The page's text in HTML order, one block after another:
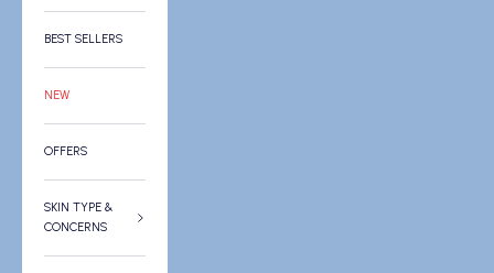
BEST SELLERS
NEW
OFFERS
SKIN TYPE &
CONCERNS